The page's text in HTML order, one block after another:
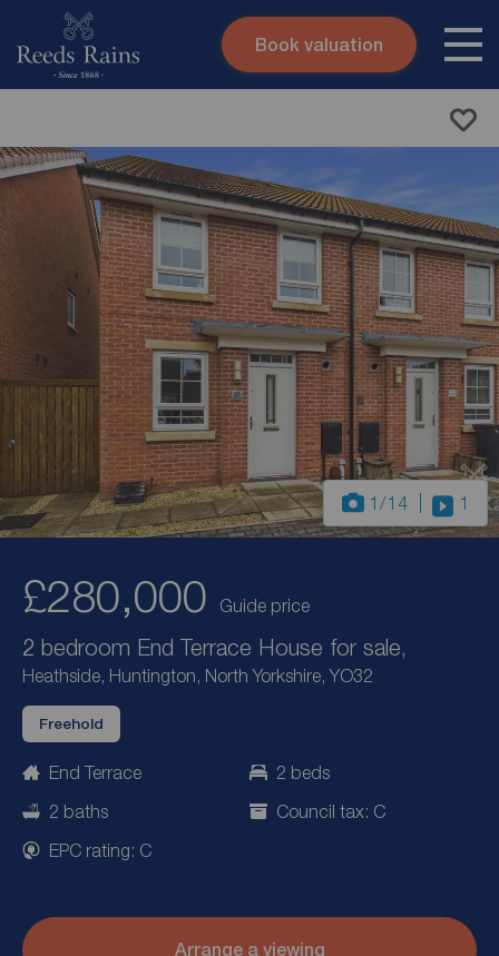
Skip to content
Submit
Book valuation
1 /14 1
£280,000 Guide price
2 bedroom End Terrace House for sale,
Heathside, Huntington, North Yorkshire, YO32
Freehold
End Terrace
2 beds
2 baths
Council tax: C
EPC rating: C
Arrange a viewing